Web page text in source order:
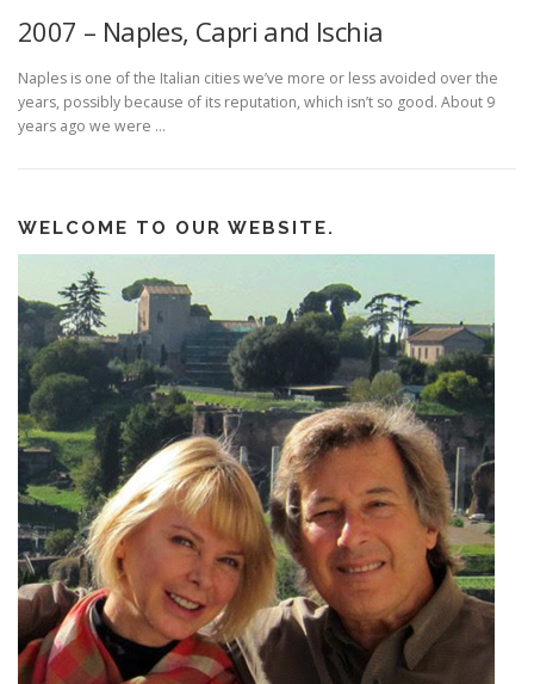
2007 – Naples, Capri and Ischia
Naples is one of the Italian cities we’ve more or less avoided over the
years, possibly because of its reputation, which isn’t so good. About 9
years ago we were …
WELCOME TO OUR WEBSITE.